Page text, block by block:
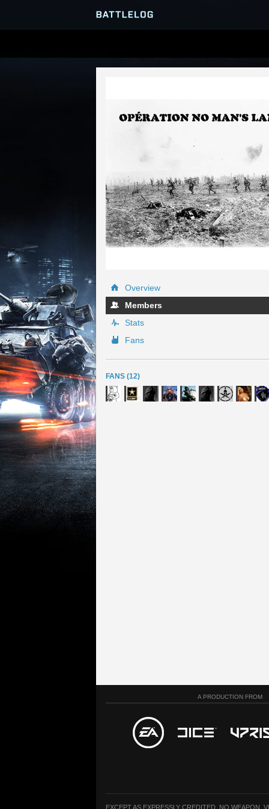
Overview
Members
Stats
Fans
FANS (12)
A PRODUCTION FROM
EXCEPT AS EXPRESSLY CREDITED, NO WEAPON,